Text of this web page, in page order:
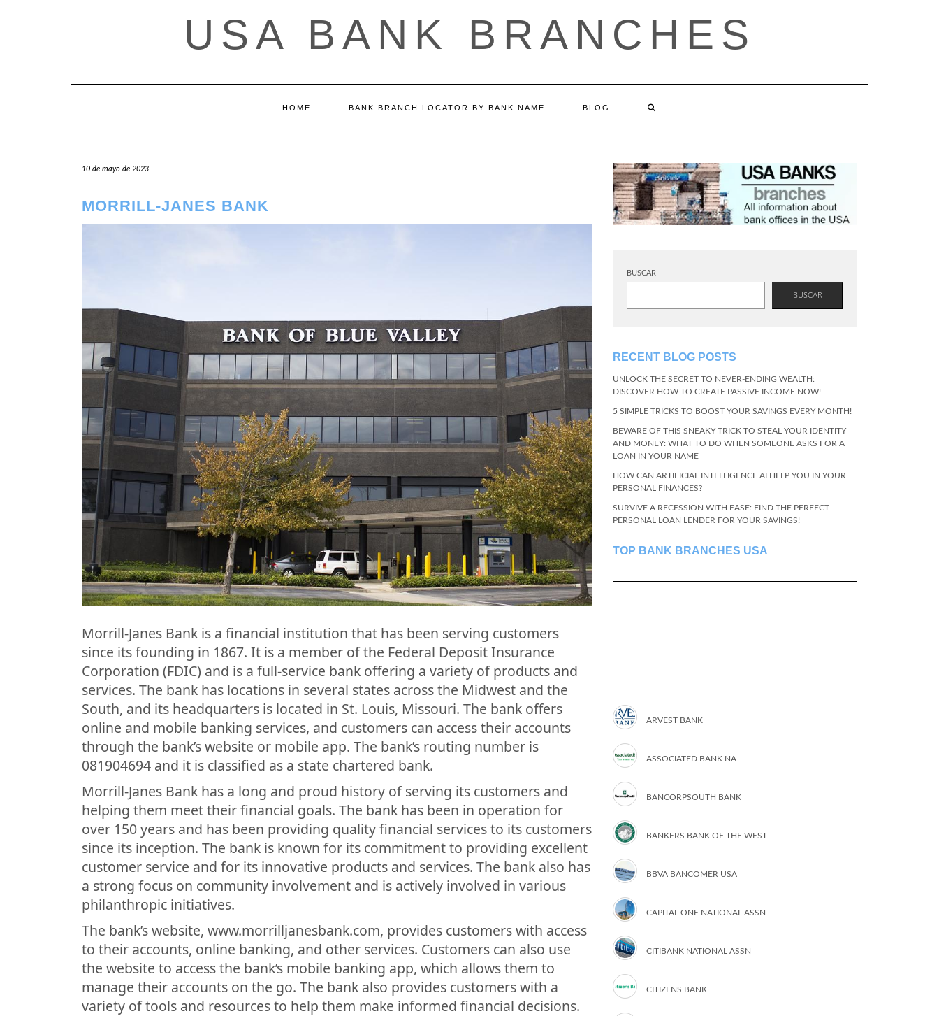
USA BANK BRANCHES
HOME BANK BRANCH LOCATOR BY BANK NAME BLOG
10 de mayo de 2023
MORRILL-JANES BANK
Morrill-Janes Bank is a financial institution that has been serving customers
since its founding in 1867. It is a member of the Federal Deposit Insurance
Corporation (FDIC) and is a full-service bank offering a variety of products and
services. The bank has locations in several states across the Midwest and the
South, and its headquarters is located in St. Louis, Missouri. The bank offers
online and mobile banking services, and customers can access their accounts
through the bank’s website or mobile app. The bank’s routing number is
081904694 and it is classified as a state chartered bank.
Morrill-Janes Bank has a long and proud history of serving its customers and
helping them meet their financial goals. The bank has been in operation for
over 150 years and has been providing quality financial services to its customers
since its inception. The bank is known for its commitment to providing excellent
customer service and for its innovative products and services. The bank also has
a strong focus on community involvement and is actively involved in various
philanthropic initiatives.
The bank’s website, www.morrilljanesbank.com, provides customers with access
to their accounts, online banking, and other services. Customers can also use
the website to access the bank’s mobile banking app, which allows them to
manage their accounts on the go. The bank also provides customers with a
variety of tools and resources to help them make informed financial decisions.
BUSCAR
BUSCAR
RECENT BLOG POSTS
UNLOCK THE SECRET TO NEVER-ENDING WEALTH:
DISCOVER HOW TO CREATE PASSIVE INCOME NOW!
5 SIMPLE TRICKS TO BOOST YOUR SAVINGS EVERY MONTH!
BEWARE OF THIS SNEAKY TRICK TO STEAL YOUR IDENTITY
AND MONEY: WHAT TO DO WHEN SOMEONE ASKS FOR A
LOAN IN YOUR NAME
HOW CAN ARTIFICIAL INTELLIGENCE AI HELP YOU IN YOUR
PERSONAL FINANCES?
SURVIVE A RECESSION WITH EASE: FIND THE PERFECT
PERSONAL LOAN LENDER FOR YOUR SAVINGS!
TOP BANK BRANCHES USA
ARVEST BANK
ASSOCIATED BANK NA
BANCORPSOUTH BANK
BANKERS BANK OF THE WEST
BBVA BANCOMER USA
CAPITAL ONE NATIONAL ASSN
CITIBANK NATIONAL ASSN
CITIZENS BANK